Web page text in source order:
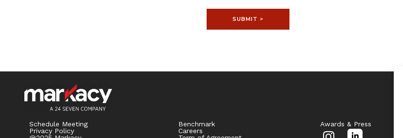
SUBMIT >
Schedule Meeting
Privacy Policy
Benchmark
Careers
Awards & Press
I L